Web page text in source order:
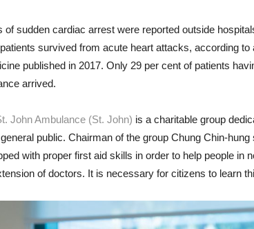
of sudden cardiac arrest were reported outside
survived from acute heart attacks, according
published in 2017. Only 29 per cent of patients
arrived.
John Ambulance (St. John) is a charitable group
public. Chairman of the group Chung Chin-
with proper first aid skills in order to help people in
of doctors. It is necessary for citizens to learn